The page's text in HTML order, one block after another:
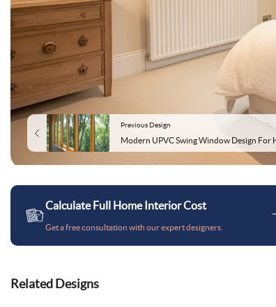
Previous Design
Calculate Full Home Interior Cost
Get a free consultation with our expert designers.
Related Designs